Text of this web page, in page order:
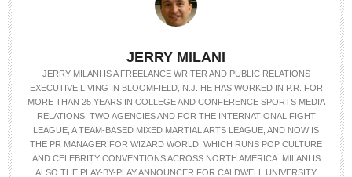
JERRY MILANI
JERRY MILANI IS A FREELANCE WRITER AND PUBLIC RELATIONS
EXECUTIVE LIVING IN BLOOMFIELD, N.J. HE HAS WORKED IN P.R. FOR
MORE THAN 25 YEARS IN COLLEGE AND CONFERENCE SPORTS MEDIA
RELATIONS, TWO AGENCIES AND FOR THE INTERNATIONAL FIGHT
LEAGUE, A TEAM-BASED MIXED MARTIAL ARTS LEAGUE, AND NOW IS
THE PR MANAGER FOR WIZARD WORLD, WHICH RUNS POP CULTURE
AND CELEBRITY CONVENTIONS ACROSS NORTH AMERICA. MILANI IS
ALSO THE PLAY-BY-PLAY ANNOUNCER FOR CALDWELL UNIVERSITY